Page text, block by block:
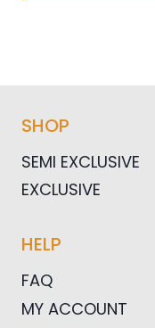
SHOP
SEMI EXCLUSIVE
EXCLUSIVE
HELP
FAQ
MY ACCOUNT